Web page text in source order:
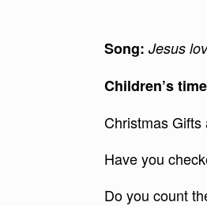
Song: Jesus
Children’s time
Christmas
Have you
Do you count